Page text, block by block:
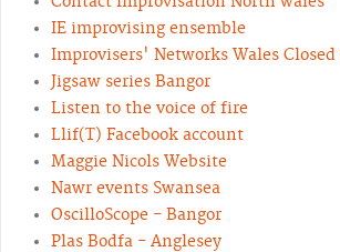
IE improvising ensemble
Improvisers' Networks Wales Closed
Jigsaw series Bangor
Listen to the voice of fire
Llif(T) Facebook account
Maggie Nicols Website
Nawr events Swansea
OscilloScope - Bangor
Plas Bodfa - Anglesey